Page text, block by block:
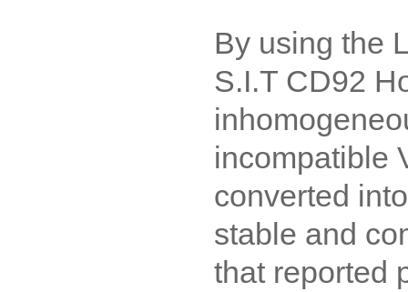
By using the
S.I.T CD92
incompatible
converted
stable and
that reported